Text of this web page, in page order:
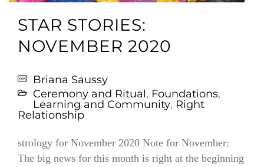
STAR STORIES:
NOVEMBER 2020
Briana Saussy
Ceremony and Ritual, Foundations,
Learning and Community, Right
Relationship
strology for November 2020 Note for November:
The big news for this month is right at the beginning